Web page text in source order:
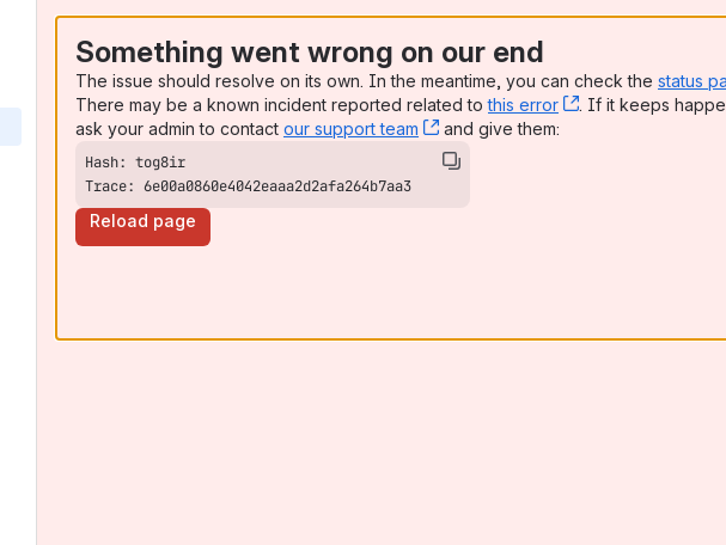
Something went wrong on our end
The issue should resolve on its own. In the meantime, you can check the status
There may be a known incident reported related tothis error , (opens new
. If it keeps
ask your admin to contact our support team , (opens new window)
and give them:
Trace: 6e00a0860e4042eaaa2d2afa264b7aa3
Reload page